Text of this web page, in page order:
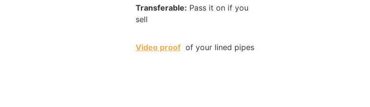
Transferable: Pass it on if you
sell
Video proof of your lined pipes